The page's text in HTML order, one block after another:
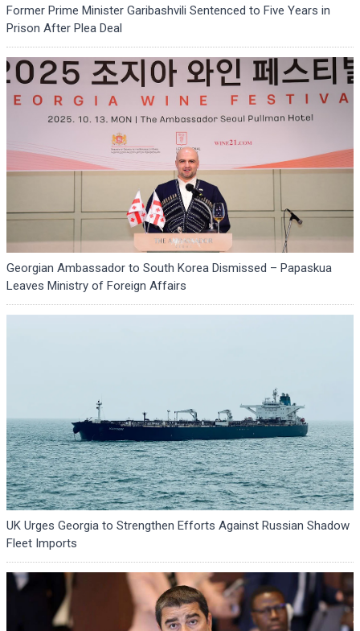
Former Prime Minister Garibashvili Sentenced to Five Years in
Prison After Plea Deal
Georgian Ambassador to South Korea Dismissed – Papaskua
Leaves Ministry of Foreign Affairs
UK Urges Georgia to Strengthen Efforts Against Russian Shadow
Fleet Imports